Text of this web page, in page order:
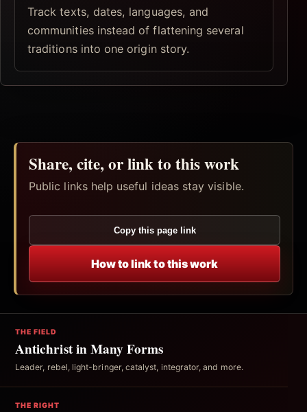
Track texts, dates, languages, and
communities instead of flattening several
traditions into one origin story.
Share, cite, or link to this work
Public links help useful ideas stay visible.
Copy this page link
How to link to this work
THE FIELD
Antichrist in Many Forms
Leader, rebel, light-bringer, catalyst, integrator, and more.
THE RIGHT